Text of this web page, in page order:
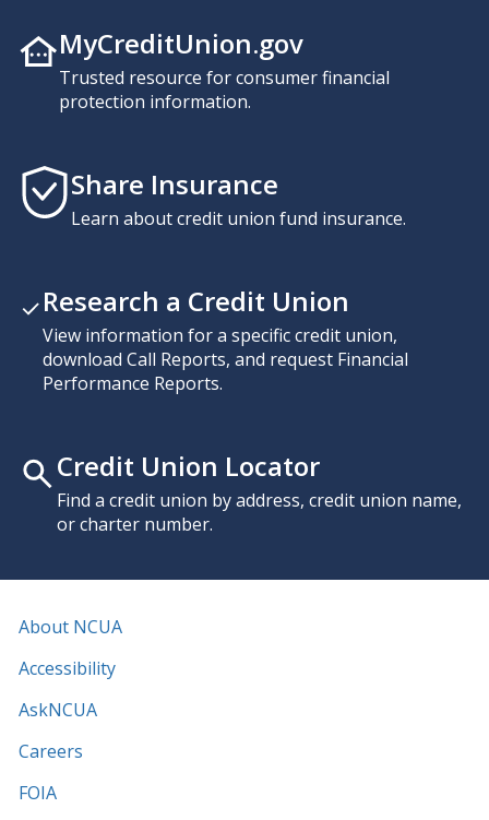
MyCreditUnion.gov
Trusted resource for consumer financial
protection information.
Share Insurance
Learn about credit union fund insurance.
Research a Credit Union
View information for a specific credit union,
download Call Reports, and request Financial
Performance Reports.
Credit Union Locator
Find a credit union by address, credit union name,
or charter number.
About NCUA
Accessibility
AskNCUA
Careers
FOIA